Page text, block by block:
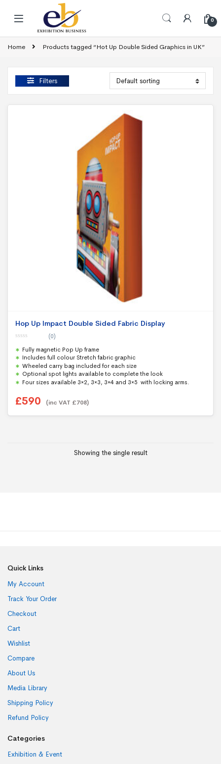
0
Home Products tagged “Hot Up Double Sided Graphics in UK”
Filters
Hop Up Impact Double Sided Fabric Display
o
u
t
o
f
5
(0)
Fully magnetic Pop Up frame
Includes full colour Stretch fabric graphic
Wheeled carry bag included for each size
Optional spot lights available to complete the look
Four sizes available 3×2, 3×3, 3×4 and 3×5 with locking arms.
£590 (inc VAT £708)
Showing the single result
Quick Links
My Account
Track Your Order
Checkout
Cart
Wishlist
Compare
About Us
Media Library
Shipping Policy
Refund Policy
Categories
Exhibition & Event